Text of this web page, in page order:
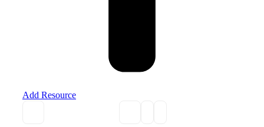
Add Resource